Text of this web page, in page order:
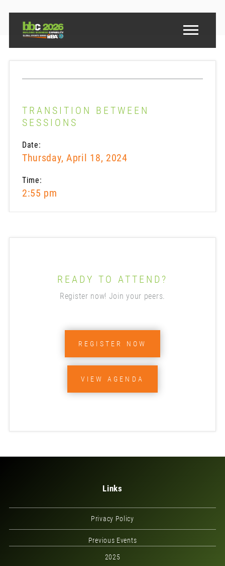
TRANSITION BETWEEN
SESSIONS
Date:
Thursday, April 18, 2024
Time:
2:55 pm
READY TO ATTEND?
Register now! Join your peers.
REGISTER NOW
VIEW AGENDA
Links
Privacy Policy
Previous Events
2025